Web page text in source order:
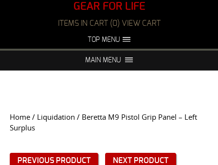
GEAR FOR LIFE
ITEMS IN CART (0) VIEW CART
TOP MENU
FAQS NIGHT VISION REPAIR
MAIN MENU
Home / Liquidation / Beretta M9 Pistol Grip Panel – Left
Surplus
PREVIOUS PRODUCT NEXT PRODUCT